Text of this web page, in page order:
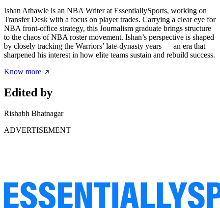
Ishan Athawle is an NBA Writer at EssentiallySports, working on
Transfer Desk with a focus on player trades. Carrying a clear eye for
NBA front-office strategy, this Journalism graduate brings structure
to the chaos of NBA roster movement. Ishan’s perspective is shaped
by closely tracking the Warriors’ late-dynasty years — an era that
sharpened his interest in how elite teams sustain and rebuild success.
Know more
Edited by
Rishabh Bhatnagar
ADVERTISEMENT